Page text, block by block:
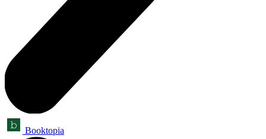
Booktopia